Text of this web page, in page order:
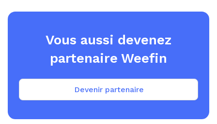
Vous aussi devenez
partenaire Weefin
Devenir partenaire